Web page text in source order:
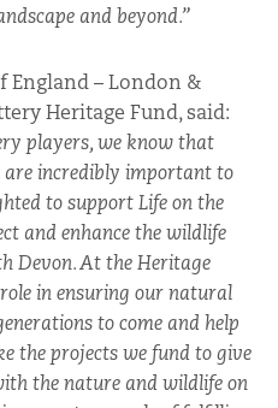
and beyond.”
England – London &
Heritage Fund, said:
players, we know that
incredibly important to
to support Life on the
and enhance the wildlife
Devon. At the Heritage
in ensuring our natural
to come and help
the projects we fund to give
the nature and wildlife on